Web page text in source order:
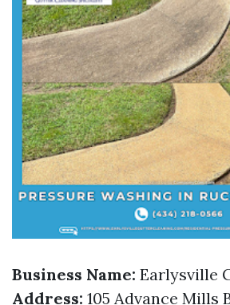
Business Name: Earlysville
Address: 105 Advance Mills